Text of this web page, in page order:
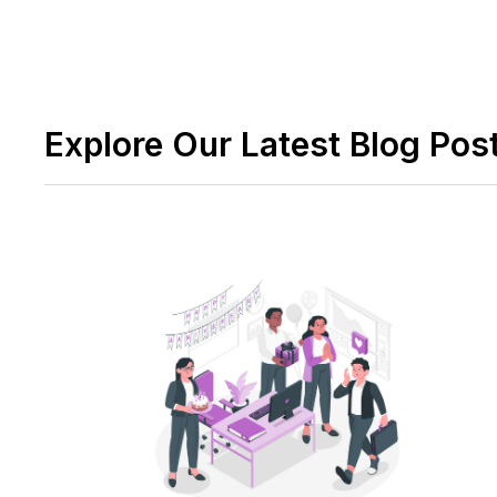
Explore Our Latest Blog